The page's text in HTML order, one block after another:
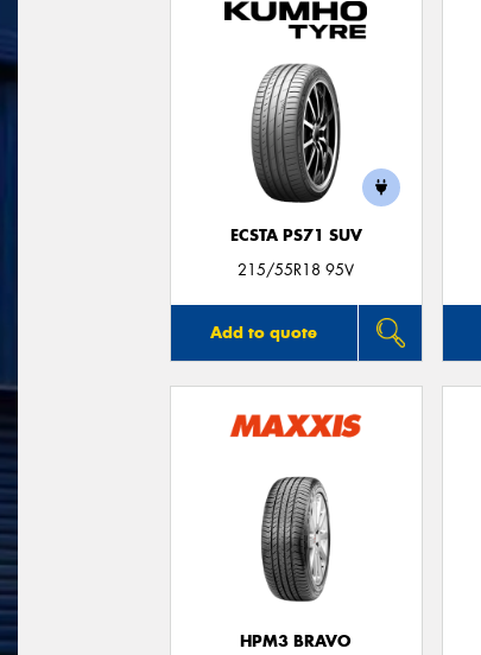
ECSTA PS71 SUV
215/55R18 95V
Add to quote
HPM3 BRAVO